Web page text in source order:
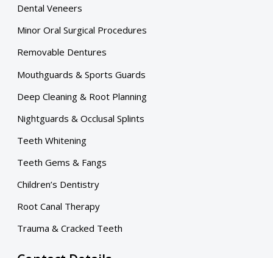
Dental Veneers
Minor Oral Surgical Procedures
Removable Dentures
Mouthguards & Sports Guards
Deep Cleaning & Root Planning
Nightguards & Occlusal Splints
Teeth Whitening
Teeth Gems & Fangs
Children’s Dentistry
Root Canal Therapy
Trauma & Cracked Teeth